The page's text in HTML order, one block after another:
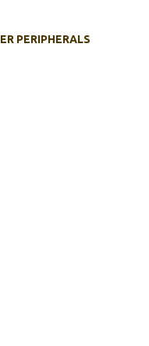
PERIPHERALS